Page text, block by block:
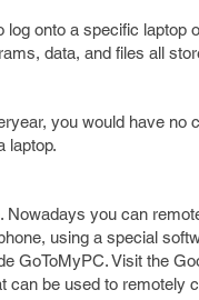
onto a specific
data, and files all
you would have no
laptop.
. Nowadays you can
using a special
GoToMyPC. Visit the
can be used to remotely